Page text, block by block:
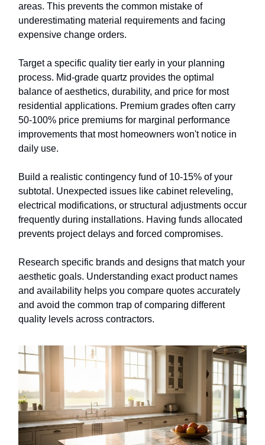
areas. This prevents the common mistake of
underestimating material requirements and facing
expensive change orders.
Target a specific quality tier early in your planning
process. Mid-grade quartz provides the optimal
balance of aesthetics, durability, and price for most
residential applications. Premium grades often carry
50-100% price premiums for marginal performance
improvements that most homeowners won't notice in
daily use.
Build a realistic contingency fund of 10-15% of your
subtotal. Unexpected issues like cabinet releveling,
electrical modifications, or structural adjustments occur
frequently during installations. Having funds allocated
prevents project delays and forced compromises.
Research specific brands and designs that match your
aesthetic goals. Understanding exact product names
and availability helps you compare quotes accurately
and avoid the common trap of comparing different
quality levels across contractors.